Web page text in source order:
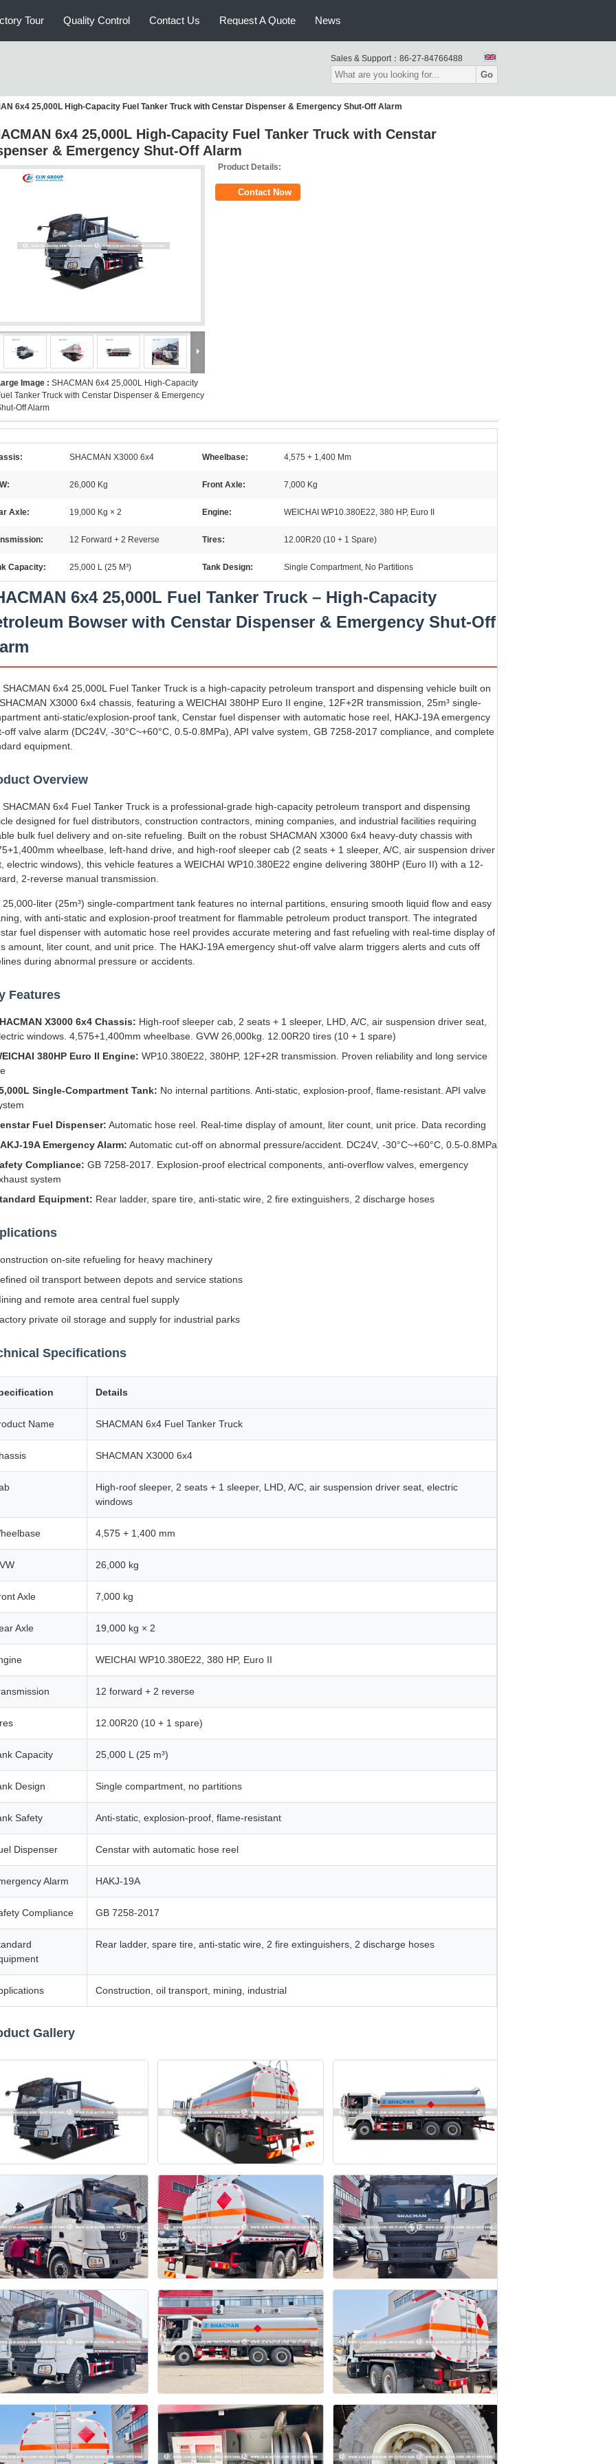
Tour Quality Control Contact Us Request A Quote News
Sales & Support： 86-27-84766488
Go
6x4 25,000L High-Capacity Fuel Tanker Truck with Censtar Dispenser & Emergency Shut-Off Alarm
6x4 25,000L High-Capacity Fuel Tanker Truck with Censtar
& Emergency Shut-Off Alarm
Image : SHACMAN 6x4 25,000L High-Capacity
Tanker Truck with Censtar Dispenser & Emergency
Off Alarm
Product Details:
Contact Now
SHACMAN X3000 6x4 Wheelbase: 4,575 + 1,400 Mm
26,000 Kg Front Axle: 7,000 Kg
Axle: 19,000 Kg × 2 Engine: WEICHAI WP10.380E22, 380 HP, Euro II
12 Forward + 2 Reverse Tires: 12.00R20 (10 + 1 Spare)
Capacity: 25,000 L (25 M³) Tank Design: Single Compartment, No Partitions
6x4 25,000L Fuel Tanker Truck – High-Capacity
Bowser with Censtar Dispenser & Emergency Shut-Off
SHACMAN 6x4 25,000L Fuel Tanker Truck is a high-capacity petroleum transport and dispensing vehicle built on
X3000 6x4 chassis, featuring a WEICHAI 380HP Euro II engine, 12F+2R transmission, 25m³ single-
anti-static/explosion-proof tank, Censtar fuel dispenser with automatic hose reel, HAKJ-19A emergency
off valve alarm (DC24V, -30°C~+60°C, 0.5-0.8MPa), API valve system, GB 7258-2017 compliance, and complete
equipment.
Overview
SHACMAN 6x4 Fuel Tanker Truck is a professional-grade high-capacity petroleum transport and dispensing
designed for fuel distributors, construction contractors, mining companies, and industrial facilities requiring
bulk fuel delivery and on-site refueling. Built on the robust SHACMAN X3000 6x4 heavy-duty chassis with
wheelbase, left-hand drive, and high-roof sleeper cab (2 seats + 1 sleeper, A/C, air suspension driver
electric windows), this vehicle features a WEICHAI WP10.380E22 engine delivering 380HP (Euro II) with a 12-
2-reverse manual transmission.
25,000-liter (25m³) single-compartment tank features no internal partitions, ensuring smooth liquid flow and easy
with anti-static and explosion-proof treatment for flammable petroleum product transport. The integrated
fuel dispenser with automatic hose reel provides accurate metering and fast refueling with real-time display of
amount, liter count, and unit price. The HAKJ-19A emergency shut-off valve alarm triggers alerts and cuts off
during abnormal pressure or accidents.
Features
X3000 6x4 Chassis: High-roof sleeper cab, 2 seats + 1 sleeper, LHD, A/C, air suspension driver seat,
windows. 4,575+1,400mm wheelbase. GVW 26,000kg. 12.00R20 tires (10 + 1 spare)
380HP Euro II Engine: WP10.380E22, 380HP, 12F+2R transmission. Proven reliability and long service
Single-Compartment Tank: No internal partitions. Anti-static, explosion-proof, flame-resistant. API valve
Fuel Dispenser: Automatic hose reel. Real-time display of amount, liter count, unit price. Data recording
19A Emergency Alarm: Automatic cut-off on abnormal pressure/accident. DC24V, -30°C~+60°C, 0.5-0.8MPa
Compliance: GB 7258-2017. Explosion-proof electrical components, anti-overflow valves, emergency
system
Equipment: Rear ladder, spare tire, anti-static wire, 2 fire extinguishers, 2 discharge hoses
on-site refueling for heavy machinery
oil transport between depots and service stations
and remote area central fuel supply
private oil storage and supply for industrial parks
Specifications
Details
Name SHACMAN 6x4 Fuel Tanker Truck
SHACMAN X3000 6x4
High-roof sleeper, 2 seats + 1 sleeper, LHD, A/C, air suspension driver seat, electric
windows
4,575 + 1,400 mm
26,000 kg
Axle 7,000 kg
Axle 19,000 kg × 2
WEICHAI WP10.380E22, 380 HP, Euro II
12 forward + 2 reverse
12.00R20 (10 + 1 spare)
Capacity 25,000 L (25 m³)
Design Single compartment, no partitions
Safety Anti-static, explosion-proof, flame-resistant
Dispenser Censtar with automatic hose reel
Alarm HAKJ-19A
Compliance GB 7258-2017
Rear ladder, spare tire, anti-static wire, 2 fire extinguishers, 2 discharge hoses
Construction, oil transport, mining, industrial
Gallery